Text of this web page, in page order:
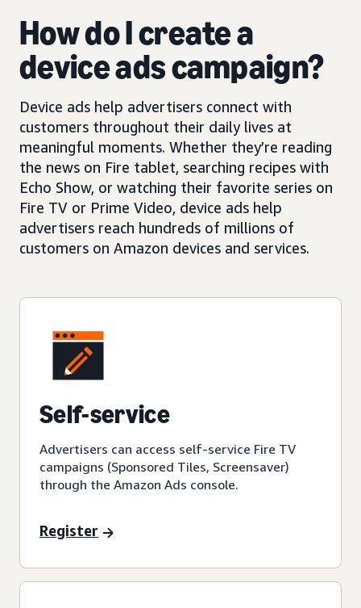
How do I create a
device ads campaign?
Device ads help advertisers connect with
customers throughout their daily lives at
meaningful moments. Whether they’re reading
the news on Fire tablet, searching recipes with
Echo Show, or watching their favorite series on
Fire TV or Prime Video, device ads help
advertisers reach hundreds of millions of
customers on Amazon devices and services.
Self-service
Advertisers can access self-service Fire TV
campaigns (Sponsored Tiles, Screensaver)
through the Amazon Ads console.
Register